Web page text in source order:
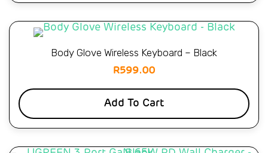
Body Glove Wireless Keyboard – Black
R599.00
Add To Cart